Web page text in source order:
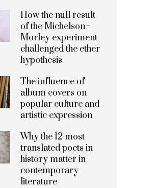
How the null result
of the Michelson–
Morley experiment
challenged the ether
hypothesis
The influence of
album covers on
popular culture and
artistic expression
Why the 12 most
translated poets in
history matter in
contemporary
literature